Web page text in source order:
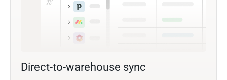
Direct-to-warehouse sync